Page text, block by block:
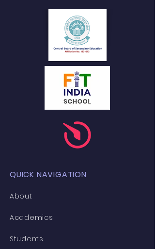
QUICK NAVIGATION
About
Academics
Students